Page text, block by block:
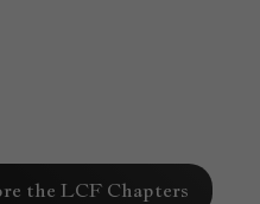
the LCF Chapters